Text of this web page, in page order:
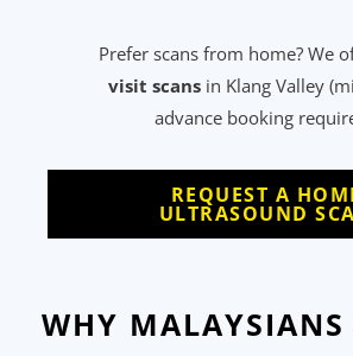
Prefer scans from home? We
visit scansin Klang Valley
advance booking
REQUEST A
ULTRASOUND
WHY MALAYSIANS